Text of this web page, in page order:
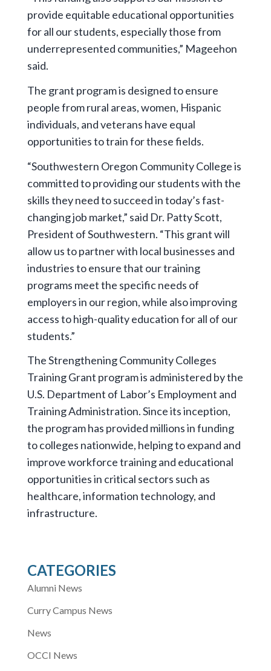
provide equitable educational opportunities
for all our students, especially those from
underrepresented communities,” Mageehon
said.
The grant program is designed to ensure
people from rural areas, women, Hispanic
individuals, and veterans have equal
opportunities to train for these fields.
“Southwestern Oregon Community College is
committed to providing our students with the
skills they need to succeed in today’s fast-
changing job market,” said Dr. Patty Scott,
President of Southwestern. “This grant will
allow us to partner with local businesses and
industries to ensure that our training
programs meet the specific needs of
employers in our region, while also improving
access to high-quality education for all of our
students.”
The Strengthening Community Colleges
Training Grant program is administered by the
U.S. Department of Labor’s Employment and
Training Administration. Since its inception,
the program has provided millions in funding
to colleges nationwide, helping to expand and
improve workforce training and educational
opportunities in critical sectors such as
healthcare, information technology, and
infrastructure.
CATEGORIES
Alumni News
Curry Campus News
News
OCCI News